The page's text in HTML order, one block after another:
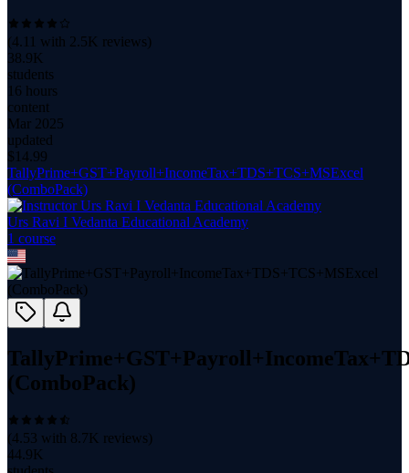
(4.11 with 2.5K reviews)
38.9K
students
16 hours
content
Mar 2025
updated
$ 14.99
TallyPrime+GST+Payroll+IncomeTax+TDS+TCS+MSExcel
(ComboPack)
Urs Ravi I Vedanta Educational Academy
1 course
(ComboPack)
(4.53 with 8.7K reviews)
44.9K